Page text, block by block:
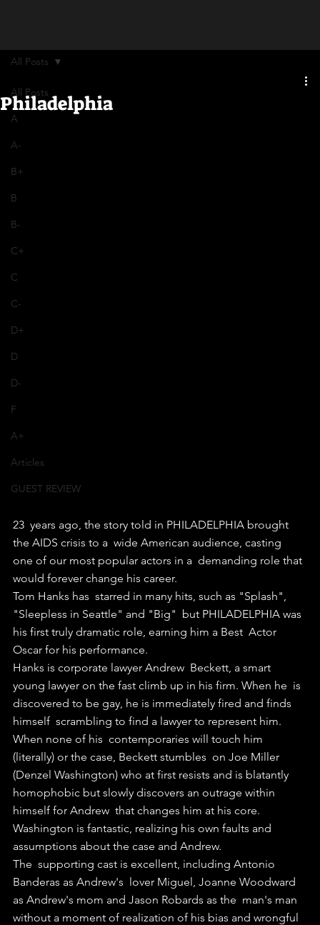
All Posts
A
A-
B+
B
B-
C+
C
C-
D+
D
D-
F
A+
Articles
GUEST REVIEW
All Posts
Philadelphia
23  years ago, the story told in PHILADELPHIA brought
the AIDS crisis to a  wide American audience, casting
one of our most popular actors in a  demanding role that
would forever change his career.
Tom Hanks has  starred in many hits, such as "Splash",
"Sleepless in Seattle" and "Big"  but PHILADELPHIA was
his first truly dramatic role, earning him a Best  Actor
Oscar for his performance.
Hanks is corporate lawyer Andrew  Beckett, a smart
young lawyer on the fast climb up in his firm. When he  is
discovered to be gay, he is immediately fired and finds
himself  scrambling to find a lawyer to represent him.
When none of his  contemporaries will touch him
(literally) or the case, Beckett stumbles  on Joe Miller
(Denzel Washington) who at first resists and is blatantly
homophobic but slowly discovers an outrage within
himself for Andrew  that changes him at his core.
Washington is fantastic, realizing his own faults and
assumptions about the case and Andrew.
The  supporting cast is excellent, including Antonio
Banderas as Andrew's  lover Miguel, Joanne Woodward
as Andrew's mom and Jason Robards as the  man's man
without a moment of realization of his bias and wrongful